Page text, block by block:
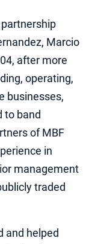
Marcio
after more
operating,
businesses,
to band
of MBF
in
management
traded
and helped